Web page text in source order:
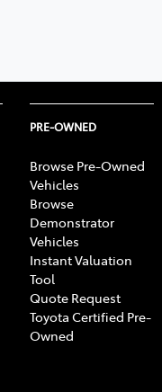
PRE-OWNED
Browse Pre-Owned
Vehicles
Browse
Demonstrator
Vehicles
Instant Valuation
Tool
Quote Request
Toyota Certified Pre-
Owned